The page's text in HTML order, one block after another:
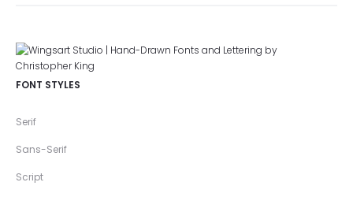
FONT STYLES
Serif
Sans-Serif
Script